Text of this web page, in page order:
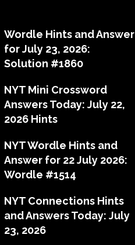
Wordle Hints and Answer
for July 23, 2026:
Solution #1860
NYT Mini Crossword
Answers Today: July 22,
2026 Hints
NYT Wordle Hints and
Answer for 22 July 2026:
Wordle #1514
NYT Connections Hints
and Answers Today: July
23, 2026